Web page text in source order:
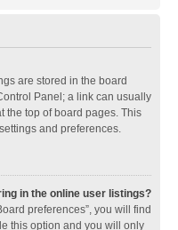
are stored in the board
Panel; a link can usually
the top of board pages. This
and preferences.
in the online user listings?
preferences”, you will find
this option and you will only